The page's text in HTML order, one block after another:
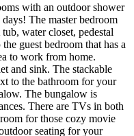
with an outdoor shower
The master bedroom
water closet, pedestal
guest bedroom that has a
to work from home.
and sink. The stackable
to the bathroom for your
The bungalow is
There are TVs in both
for those cozy movie
seating for your